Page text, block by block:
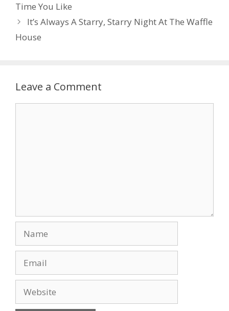
Time You Like
It’s Always A Starry, Starry Night At The Waffle
House
Leave a Comment